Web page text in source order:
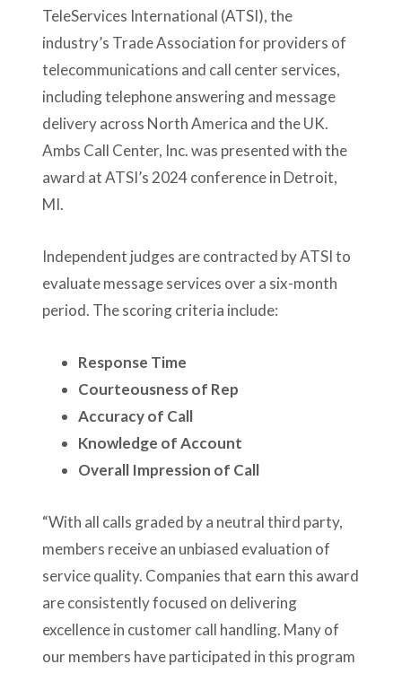
TeleServices International (ATSI), the
industry’s Trade Association for providers of
telecommunications and call center services,
including telephone answering and message
delivery across North America and the UK.
Ambs Call Center, Inc. was presented with the
award at ATSI’s 2024 conference in Detroit,
MI.
Independent judges are contracted by ATSI to
evaluate message services over a six-month
period. The scoring criteria include:
Response Time
Courteousness of Rep
Accuracy of Call
Knowledge of Account
Overall Impression of Call
“With all calls graded by a neutral third party,
members receive an unbiased evaluation of
service quality. Companies that earn this award
are consistently focused on delivering
excellence in customer call handling. Many of
our members have participated in this program